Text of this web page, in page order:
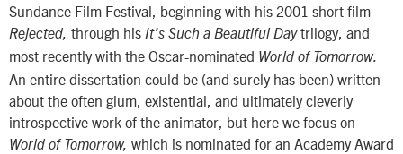
Sundance Film Festival, beginning with his 2001 short film
Rejected, through his It’s Such a Beautiful Daytrilogy, and
most recently with the Oscar-nominated World of Tomorrow.
An entire dissertation could be (and surely has been) written
about the often glum, existential, and ultimately cleverly
introspective work of the animator, but here we focus on
World of Tomorrow, which is nominated for an Academy Award